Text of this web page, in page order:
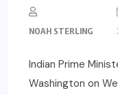
NOAH STERLING
Indian Prime
Washington on